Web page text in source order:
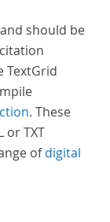
should be
TextGrid
. These
or TXT
ofdigital